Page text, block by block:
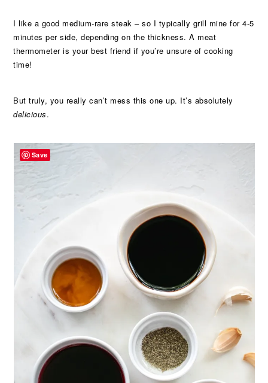
I like a good medium-rare steak – so I typically grill mine for 4-5
minutes per side, depending on the thickness. A meat
thermometer is your best friend if you’re unsure of cooking
time!
But truly, you really can’t mess this one up. It’s absolutely
delicious.
Save